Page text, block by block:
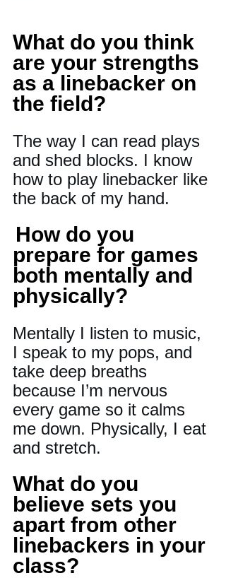
What do you think
are your strengths
as a linebacker on
the field?
The way I can read plays
and shed blocks. I know
how to play linebacker like
the back of my hand.
How do you
prepare for games
both mentally and
physically?
Mentally I listen to music,
I speak to my pops, and
take deep breaths
because I’m nervous
every game so it calms
me down. Physically, I eat
and stretch.
What do you
believe sets you
apart from other
linebackers in your
class?